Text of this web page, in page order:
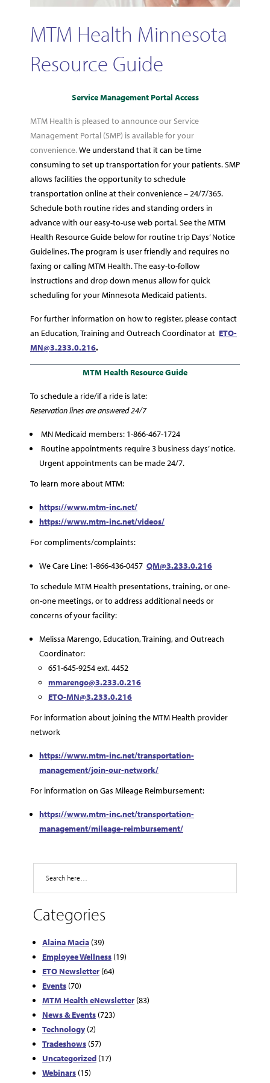
MTM Health Minnesota
Resource Guide
Service Management Portal Access
MTM Health is pleased to announce our Service
Management Portal (SMP) is available for your
convenience.We understand that it can be time
consuming to set up transportation for your patients. SMP
allows facilities the opportunity to schedule
transportation online at their convenience – 24/7/365.
Schedule both routine rides and standing orders in
advance with our easy-to-use web portal. See the MTM
Health Resource Guide below for routine trip Days’ Notice
Guidelines. The program is user friendly and requires no
faxing or calling MTM Health. The easy-to-follow
instructions and drop down menus allow for quick
scheduling for your Minnesota Medicaid patients.
For further information on how to register, please contact
an Education, Training and Outreach Coordinator at ETO-
MN@3.233.0.216.
MTM Health Resource Guide
To schedule a ride/if a ride is late:
Reservation lines are answered 24/7
MN Medicaid members: 1-866-467-1724
Routine appointments require 3 business days’ notice.
Urgent appointments can be made 24/7.
To learn more about MTM:
https://www.mtm-inc.net/
https://www.mtm-inc.net/videos/
For compliments/complaints:
We Care Line: 1-866-436-0457 QM@3.233.0.216
To schedule MTM Health presentations, training, or one-
on-one meetings, or to address additional needs or
concerns of your facility:
Melissa Marengo, Education, Training, and Outreach
Coordinator:
651-645-9254 ext. 4452
mmarengo@3.233.0.216
ETO-MN@3.233.0.216
For information about joining the MTM Health provider
network
https://www.mtm-inc.net/transportation-
management/join-our-network/
For information on Gas Mileage Reimbursement:
https://www.mtm-inc.net/transportation-
management/mileage-reimbursement/
Categories
Alaina Macia (39)
Employee Wellness (19)
ETO Newsletter (64)
Events (70)
MTM Health eNewsletter (83)
News & Events (723)
Technology (2)
Tradeshows (57)
Uncategorized (17)
Webinars (15)